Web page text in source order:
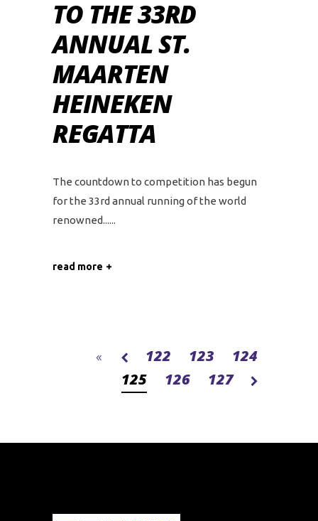
TO THE 33RD
ANNUAL ST.
MAARTEN
HEINEKEN
REGATTA
The countdown to competition has begun
for the 33rd annual running of the world
renowned...
read more
122 123
124
125
126 127